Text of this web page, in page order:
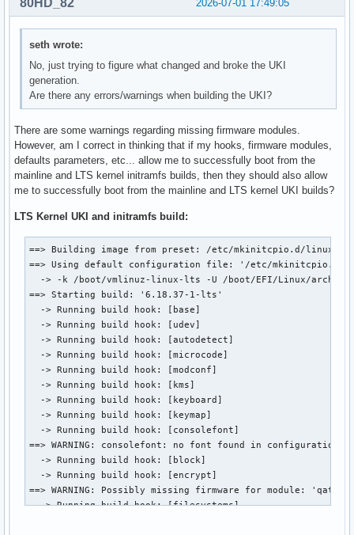
2026-07-01 17:49:05
80HD_82
seth wrote:
No, just trying to figure what changed and broke the UKI
generation.
Are there any errors/warnings when building the UKI?
There are some warnings regarding missing firmware modules.
However, am I correct in thinking that if my hooks, firmware modules,
defaults parameters, etc... allow me to successfully boot from the
mainline and LTS kernel initramfs builds, then they should also allow
me to successfully boot from the mainline and LTS kernel UKI builds?
LTS Kernel UKI and initramfs build:
==> Building image from preset: /etc/mkinitcpio.d/linux-
==> Using default configuration file: '/etc/
-> -k /boot/vmlinuz-linux-lts -U /boot/EFI/Linux/arch-
==> Starting build: '6.18.37-1-lts'
  -> Running build hook: [base]
  -> Running build hook: [udev]
  -> Running build hook: [autodetect]
  -> Running build hook: [microcode]
  -> Running build hook: [modconf]
  -> Running build hook: [kms]
  -> Running build hook: [keyboard]
  -> Running build hook: [keymap]
  -> Running build hook: [consolefont]
==> WARNING: consolefont: no font found in configuration
  -> Running build hook: [block]
  -> Running build hook: [encrypt]
==> WARNING: Possibly missing firmware for module:
  -> Running build hook: [filesystems]